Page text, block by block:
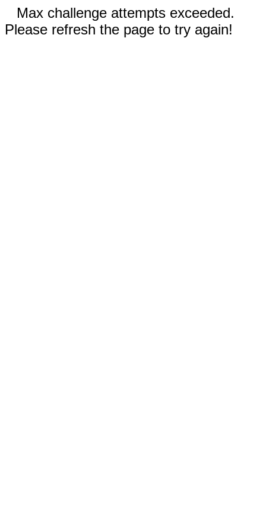
Max challenge attempts exceeded.
Please refresh the page to try again!